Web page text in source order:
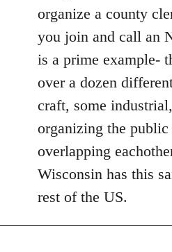
organize a county
you join and call an
is a prime example-
over a dozen
craft, some
organizing the public
overlapping
Wisconsin has this
rest of the US.